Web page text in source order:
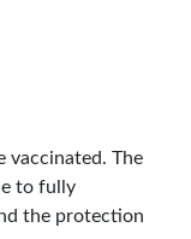
vaccinated. The
to fully
the protection